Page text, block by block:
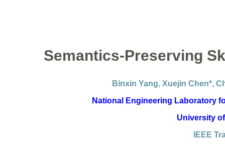
Semantics-Preserving
Binxin Yang, Xuejin Chen*,
National Engineering Laboratory
University
IEEE